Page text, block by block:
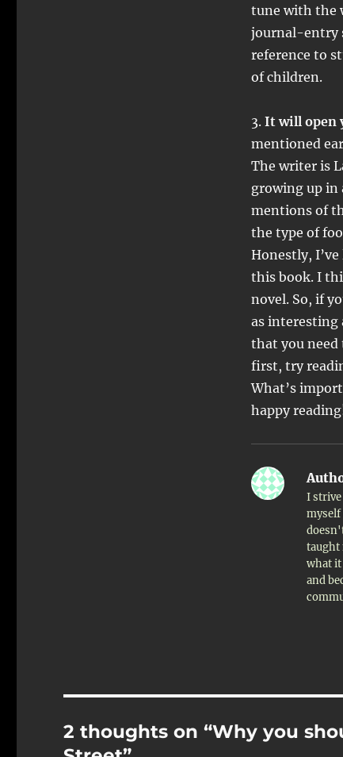
tune with the
journal-entry
reference to
of children.
3. It will open
mentioned
The writer is
growing up in
mentions of
the type of
Honestly,
this book. I
novel. So, if
as interesting
that you need
first, try
What’s
happy
I strive
myself
taught
what
and
2 thoughts on “Why you